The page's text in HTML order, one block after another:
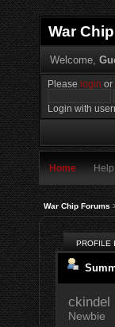
War
Welcome,
Please login or
Login with
Home Help
War Chip Forums
PROFILE
ckindel
Newbie